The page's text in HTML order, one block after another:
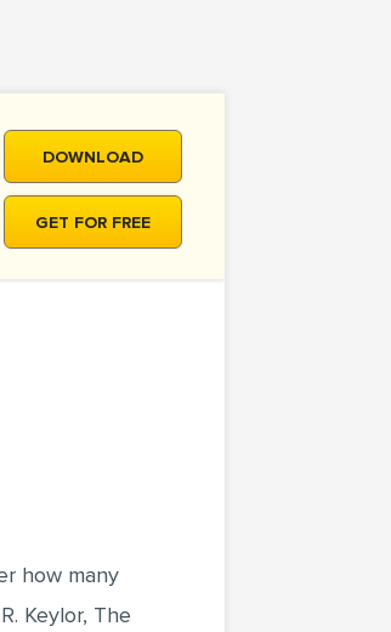
DOWNLOAD
GET FOR FREE
how many
Keylor, The